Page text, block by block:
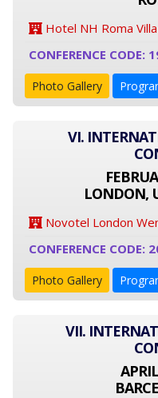
Hotel NH Roma
CONFERENCE CODE:
Photo Gallery
VI.
LONDON,
Novotel London
CONFERENCE CODE:
Photo Gallery
VII.